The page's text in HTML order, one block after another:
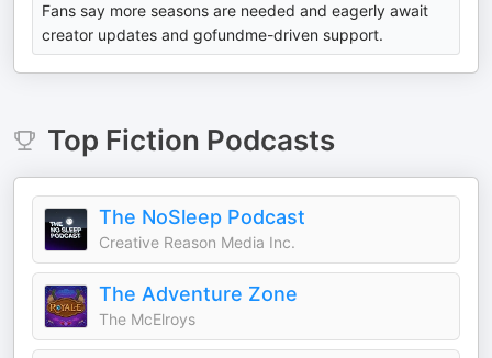
Fans say more seasons are needed and eagerly await
creator updates and gofundme-driven support.
Top Fiction Podcasts
The NoSleep Podcast
Creative Reason Media Inc.
The Adventure Zone
The McElroys